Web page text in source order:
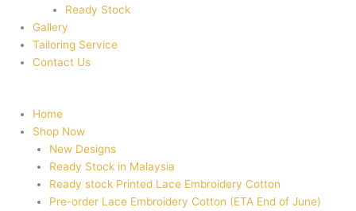
Ready Stock
Gallery
Tailoring Service
Contact Us
Home
Shop Now
New Designs
Ready Stock in Malaysia
Ready stock Printed Lace Embroidery Cotton
Pre-order Lace Embroidery Cotton (ETA End of June)